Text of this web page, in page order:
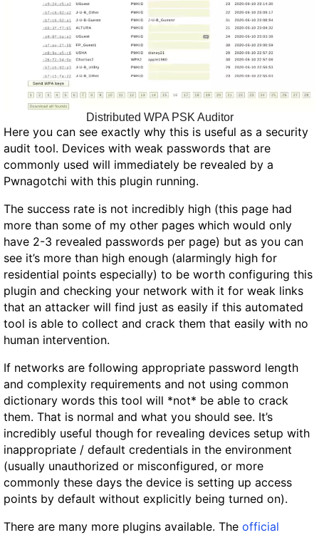
Distributed WPA PSK Auditor
Here you can see exactly why this is useful as a security
audit tool. Devices with weak passwords that are
commonly used will immediately be revealed by a
Pwnagotchi with this plugin running.
The success rate is not incredibly high (this page had
more than some of my other pages which would only
have 2-3 revealed passwords per page) but as you can
see it’s more than high enough (alarmingly high for
residential points especially) to be worth configuring this
plugin and checking your network with it for weak links
that an attacker will find just as easily if this automated
tool is able to collect and crack them that easily with no
human intervention.
If networks are following appropriate password length
and complexity requirements and not using common
dictionary words this tool will *not* be able to crack
them. That is normal and what you should see. It’s
incredibly useful though for revealing devices setup with
inappropriate / default credentials in the environment
(usually unauthorized or misconfigured, or more
commonly these days the device is setting up access
points by default without explicitly being turned on).
There are many more plugins available. The official